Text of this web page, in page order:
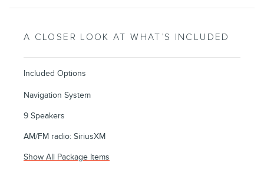
A CLOSER LOOK AT WHAT’S INCLUDED
Included Options
Navigation System
9 Speakers
AM/FM radio: SiriusXM
Show All Package Items